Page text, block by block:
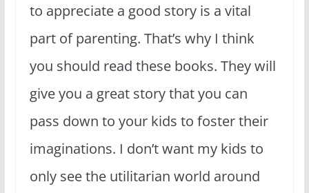
to appreciate a good story is a vital
part of parenting. That’s why I think
you should read these books. They will
give you a great story that you can
pass down to your kids to foster their
imaginations. I don’t want my kids to
only see the utilitarian world around